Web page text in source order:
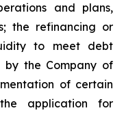
and plans,
the refinancing or
to meet debt
by the Company of
of certain
application for